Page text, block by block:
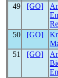
49 [GO]
50 [GO]
51 [GO]